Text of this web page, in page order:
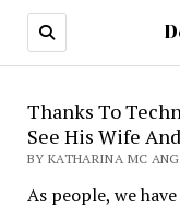
Thanks To
See His Wife
BY KATHARINA MC
As people, we